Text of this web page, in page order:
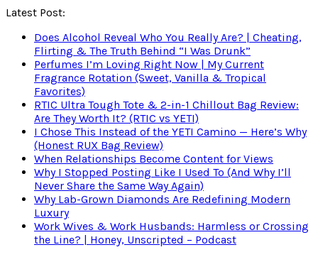
Latest Post:
Does Alcohol Reveal Who You Really Are? | Cheating,
Flirting & The Truth Behind “I Was Drunk”
Perfumes I’m Loving Right Now | My Current
Fragrance Rotation (Sweet, Vanilla & Tropical
Favorites)
RTIC Ultra Tough Tote & 2-in-1 Chillout Bag Review:
Are They Worth It? (RTIC vs YETI)
I Chose This Instead of the YETI Camino — Here’s Why
(Honest RUX Bag Review)
When Relationships Become Content for Views
Why I Stopped Posting Like I Used To (And Why I’ll
Never Share the Same Way Again)
Why Lab-Grown Diamonds Are Redefining Modern
Luxury
Work Wives & Work Husbands: Harmless or Crossing
the Line? | Honey, Unscripted – Podcast